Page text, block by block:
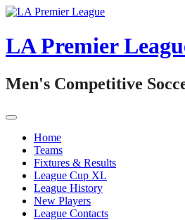
Skip
content
LA Premier
Men's Competitive
Home
Teams
Fixtures & Results
League Cup XL
League History
New Players
League Contacts